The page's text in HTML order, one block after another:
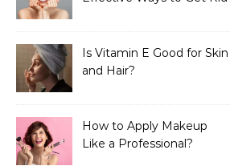
Is Vitamin E Good for Skin
and Hair?
How to Apply Makeup
Like a Professional?